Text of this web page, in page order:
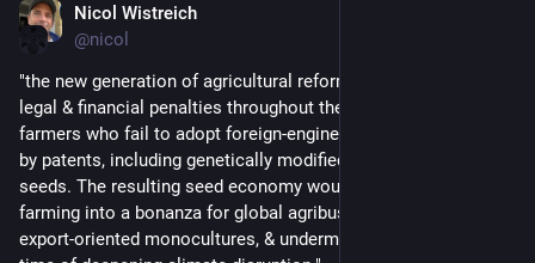
Nicol Wistreich
@nicol
"the new generation of agricultural reforms seeks to institute
legal & financial penalties throughout the African Union for
farmers who fail to adopt foreign-engineered seeds protected
by patents, including genetically modified versions of native
seeds. The resulting seed economy would transform African
farming into a bonanza for global agribusiness, promote
export-oriented monocultures, & undermine resilience during a